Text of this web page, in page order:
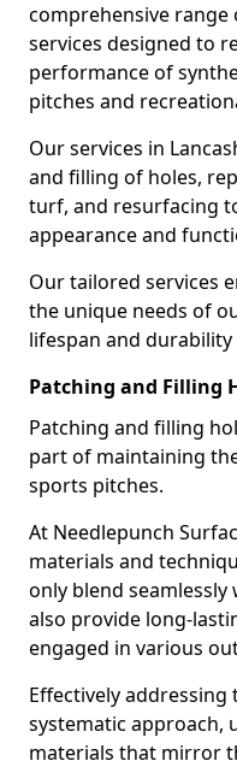
comprehensive
services designed to
performance of
pitches and
Our services in
and filling of holes,
turf, and resurfacing
appearance and
Our tailored services
the unique needs of
lifespan and
Patching and Filling
Patching and filling
part of maintaining
sports pitches.
At Needlepunch
materials and
only blend
also provide long-
engaged in various
Effectively addressing
systematic approach,
materials that mirror